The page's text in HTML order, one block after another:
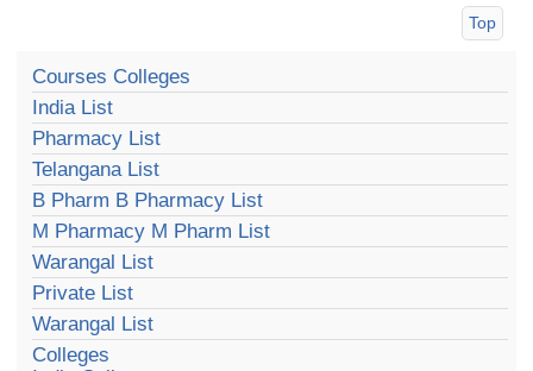
Top
Courses Colleges
India List
Pharmacy List
Telangana List
B Pharm B Pharmacy List
M Pharmacy M Pharm List
Warangal List
Private List
Warangal List
Colleges